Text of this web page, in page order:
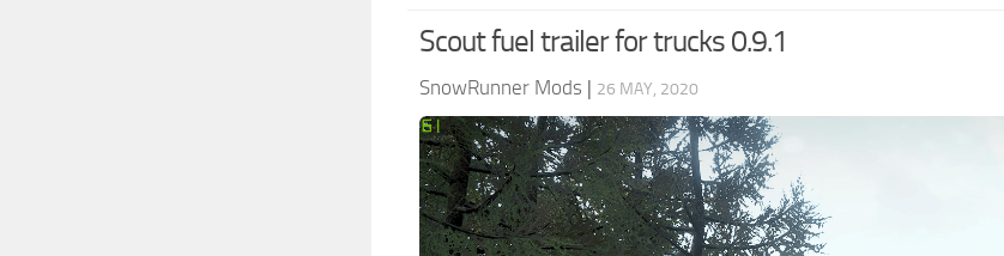
Scout fuel trailer for trucks 0.9.1
SnowRunner Mods | 26 MAY, 2020